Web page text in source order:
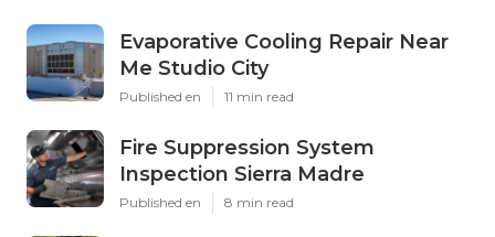
Evaporative Cooling Repair Near
Me Studio City
Published en 11 min read
Fire Suppression System
Inspection Sierra Madre
Published en 8 min read